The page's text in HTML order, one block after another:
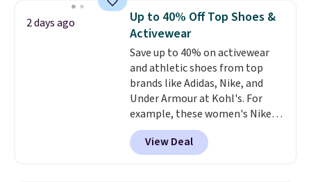
they're now available for $89.99
You'd spend over $100
everywhere else.
lenses help reduce glare, help
enhance color, and block
harmful amounts of UV.
Shipping is also free when you
sign out with a free Prime
account. Otherwise shipping
adds $6.
2 days ago
Up to 40% Off Top Shoes &
Activewear
Save up to 40% on activewear
and athletic shoes from top
brands like Adidas, Nike, and
Under Armour at Kohl's. For
example, these women's Nike
Pacific Shoes in White drop from
$80 to $44. All other stores are
charging $60 or more for this
View Deal